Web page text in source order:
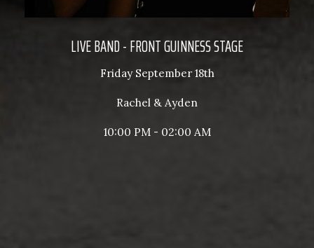
LIVE BAND - FRONT GUINNESS STAGE
Friday September 18th
Rachel & Ayden
10:00 PM - 02:00 AM